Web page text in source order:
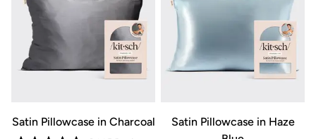
Satin Pillowcase in Charcoal
Satin Pillowcase in Haze